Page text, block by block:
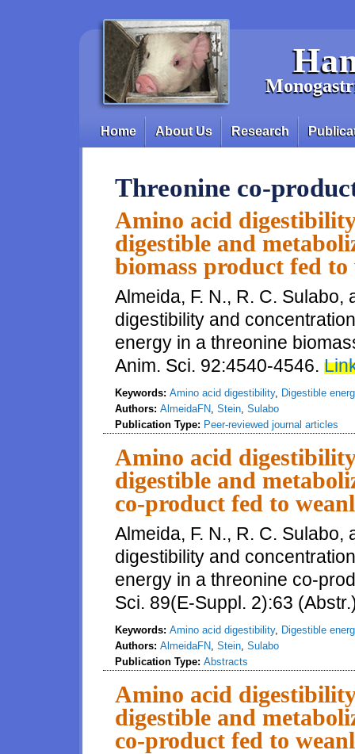
Main menu
Home About Us Research
Threonine co-
Amino acid
digestible and
biomass product fed
Almeida, F. N., R. C. Sulabo,
digestibility and
energy in a threonine
Anim. Sci. 92:4540-4546.
Keywords: Amino acid digestibility, Digestible
Authors: AlmeidaFN, Stein, Sulabo
Publication Type: Peer-reviewed journal articles
Amino acid
digestible and
co-product fed to
Almeida, F. N., R. C. Sulabo,
digestibility and
energy in a threonine co-
Sci. 89(E-Suppl. 2):63
Keywords: Amino acid digestibility, Digestible
Authors: AlmeidaFN, Stein, Sulabo
Publication Type: Abstracts
Amino acid
digestible and
co-product fed to